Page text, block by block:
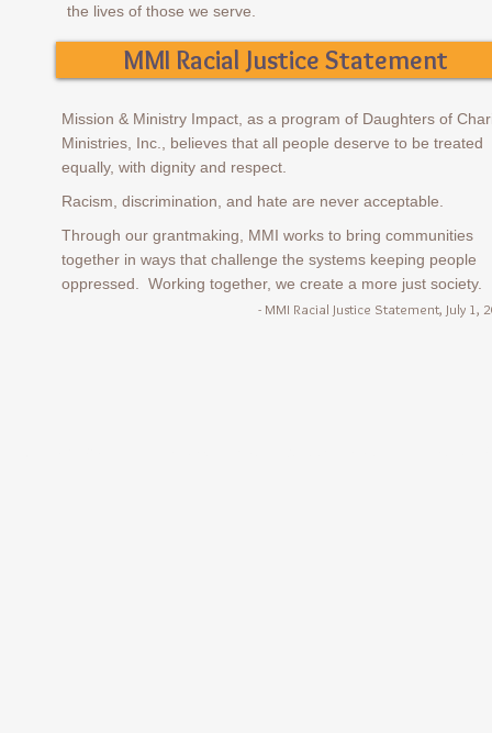
the lives of those we serve.
MMI Racial Justice Statement
Mission & Ministry Impact, as a program of Daughters of
Ministries, Inc., believes that all people deserve to be treated
equally, with dignity and respect.
Racism, discrimination, and hate are never acceptable.
Through our grantmaking, MMI works to bring communities
together in ways that challenge the systems keeping people
oppressed. Working together, we create a more just society.
- MMI Racial Justice Statement, July 1,